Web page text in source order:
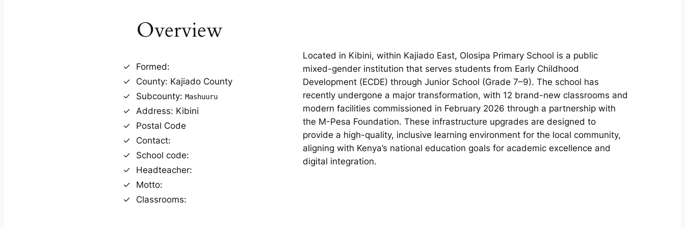
Overview
Formed:
County: Kajiado County
Subcounty: Mashuuru
Address: Kibini
Postal Code
Contact:
School code:
Headteacher:
Motto:
Classrooms:
Located in Kibini, within Kajiado East, Olosipa Primary School is a public
mixed-gender institution that serves students from Early Childhood
Development (ECDE) through Junior School (Grade 7–9). The school has
recently undergone a major transformation, with 12 brand-new classrooms and
modern facilities commissioned in February 2026 through a partnership with
the M-Pesa Foundation. These infrastructure upgrades are designed to
provide a high-quality, inclusive learning environment for the local community,
aligning with Kenya’s national education goals for academic excellence and
digital integration.